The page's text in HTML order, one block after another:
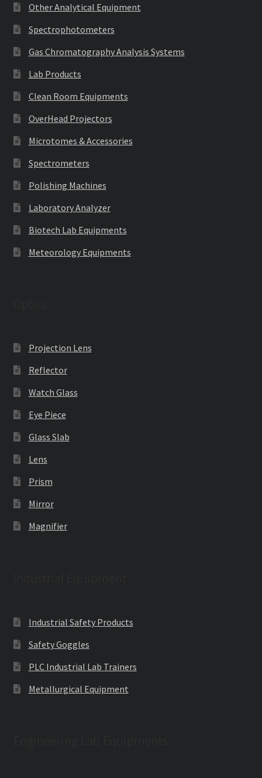
Other Analytical Equipment
Spectrophotometers
Gas Chromatography Analysis Systems
Lab Products
Clean Room Equipments
OverHead Projectors
Microtomes & Accessories
Spectrometers
Polishing Machines
Laboratory Analyzer
Biotech Lab Equipments
Meteorology Equipments
Projection Lens
Reflector
Watch Glass
Eye Piece
Glass Slab
Lens
Prism
Mirror
Magnifier
Industrial Safety Products
Safety Goggles
PLC Industrial Lab Trainers
Metallurgical Equipment